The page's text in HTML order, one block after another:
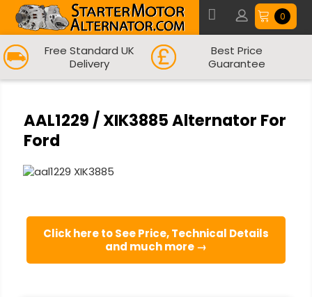
0
Free Standard UK
Delivery
Best Price
Guarantee
AAL1229 / XIK3885 Alternator For
Ford
Click here to See Price, Technical Details
and much more →